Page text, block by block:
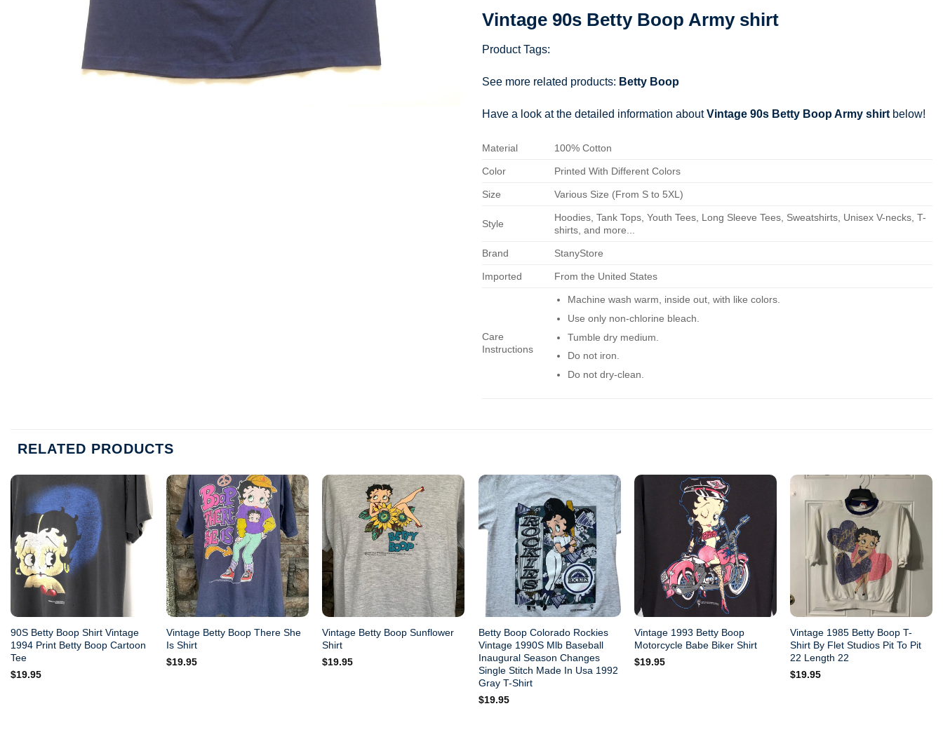
Vintage 90s Betty Boop Army shirt
Product Tags:
See more related products: Betty Boop
Have a look at the detailed information aboutVintage 90s Betty Boop Army shirt below!
Material 100% Cotton
Color Printed With Different Colors
Size Various Size (From S to 5XL)
Style
Hoodies, Tank Tops, Youth Tees, Long Sleeve Tees, Sweatshirts, Unisex V-necks, T-
shirts, and more...
Brand StanyStore
Imported From the United States
Care
Instructions
Machine wash warm, inside out, with like colors.
Use only non-chlorine bleach.
Tumble dry medium.
Do not iron.
Do not dry-clean.
RELATED PRODUCTS
90S Betty Boop Shirt Vintage
1994 Print Betty Boop Cartoon
Tee
$19.95
Vintage Betty Boop There She
Is Shirt
$19.95
Vintage Betty Boop Sunflower
Shirt
$19.95
Betty Boop Colorado Rockies
Vintage 1990S Mlb Baseball
Inaugural Season Changes
Single Stitch Made In Usa 1992
Gray T-Shirt
$19.95
Vintage 1993 Betty Boop
Motorcycle Babe Biker Shirt
$19.95
Vintage 1985 Betty Boop T-
Shirt By Flet Studios Pit To Pit
22 Length 22
$19.95